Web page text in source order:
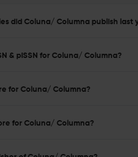
did Coluna/ Columna publish last
& pISSN for Coluna/ Columna?
for Coluna/ Columna?
for Coluna/ Columna?